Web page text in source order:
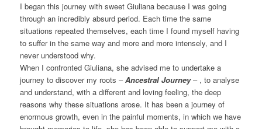
I began this journey with sweet Giuliana because I was going
through an incredibly absurd period. Each time the same
situations repeated themselves, each time I found myself having
to suffer in the same way and more and more intensely, and I
never understood why.
When I confronted Giuliana, she advised me to undertake a
journey to discover my roots –Ancestral Journey– , to analyse
and understand, with a different and loving feeling, the deep
reasons why these situations arose. It has been a journey of
enormous growth, even in the painful moments, in which we have